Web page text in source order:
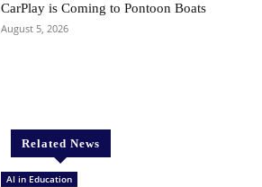
CarPlay is Coming to Pontoon Boats
August 5, 2026
Related News
AI in Education